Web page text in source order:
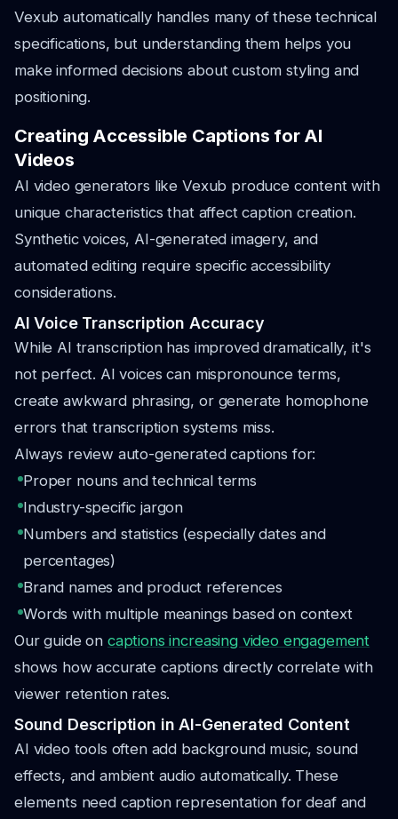
Vexub automatically handles many of these technical
specifications, but understanding them helps you
make informed decisions about custom styling and
positioning.
Creating Accessible Captions for AI
Videos
AI video generators like Vexub produce content with
unique characteristics that affect caption creation.
Synthetic voices, AI-generated imagery, and
automated editing require specific accessibility
considerations.
AI Voice Transcription Accuracy
While AI transcription has improved dramatically, it's
not perfect. AI voices can mispronounce terms,
create awkward phrasing, or generate homophone
errors that transcription systems miss.
Always review auto-generated captions for:
Proper nouns and technical terms
Industry-specific jargon
Numbers and statistics (especially dates and
percentages)
Brand names and product references
Words with multiple meanings based on context
Our guide on captions increasing video engagement
shows how accurate captions directly correlate with
viewer retention rates.
Sound Description in AI-Generated Content
AI video tools often add background music, sound
effects, and ambient audio automatically. These
elements need caption representation for deaf and